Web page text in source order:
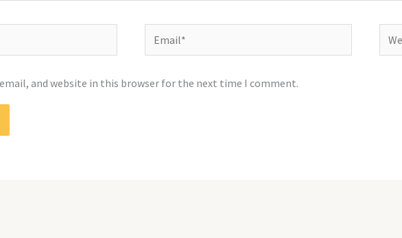
Email*
email, and website in this browser for the next time I comment.